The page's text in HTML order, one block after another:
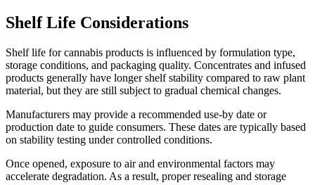
Shelf Life Considerations
Shelf life for cannabis products is influenced by formulation type,
storage conditions, and packaging quality. Concentrates and infused
products generally have longer shelf stability compared to raw plant
material, but they are still subject to gradual chemical changes.
Manufacturers may provide a recommended use-by date or
production date to guide consumers. These dates are typically based
on stability testing under controlled conditions.
Once opened, exposure to air and environmental factors may
accelerate degradation. As a result, proper resealing and storage